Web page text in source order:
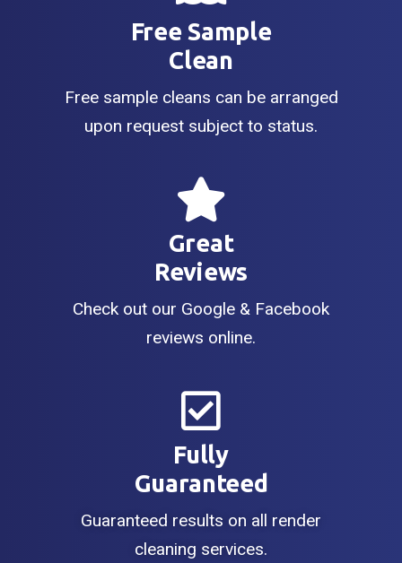
Free Sample
Clean
Free sample cleans can be arranged
upon request subject to status.
Great
Reviews
Check out our Google & Facebook
reviews online.
Fully
Guaranteed
Guaranteed results on all render
cleaning services.